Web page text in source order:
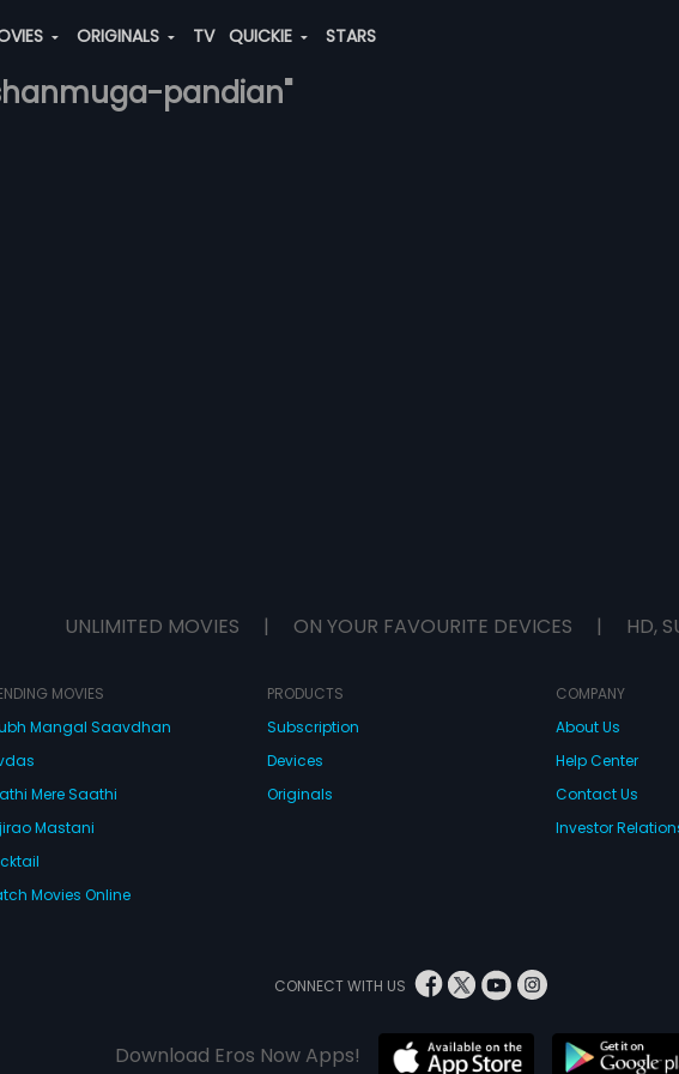
ORIGINALS TV QUICKIE STARS
pandian"
UNLIMITED MOVIES | ON YOUR FAVOURITE DEVICES | HD,
MOVIES
Mangal Saavdhan
Mere Saathi
Mastani
Movies Online
PRODUCTS
Subscription
Devices
Originals
COMPANY
About Us
Help Center
Contact Us
Investor
CONNECT WITH US
Download Eros Now Apps!